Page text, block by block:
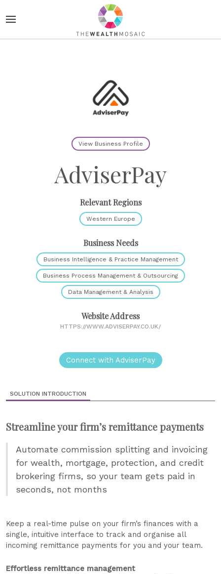
View Business Profile
AdviserPay
Relevant Regions
Western Europe
Business Needs
Business Intelligence & Practice Management
Business Process Management & Outsourcing
Data Management & Analysis
Website Address
HTTPS://WWW.ADVISERPAY.CO.UK/
Connect with AdviserPay
SOLUTION INTRODUCTION
Streamline your firm’s remittance payments
Automate commission splitting and invoicing
for wealth, mortgage, protection, and credit
brokering firms, so your team gets paid in
seconds, not months
Keep a real-time pulse on your firm’s finances with a
single, intuitive interface to track and organise all
incoming remittance payments for you and your team.
Effortless remittance management